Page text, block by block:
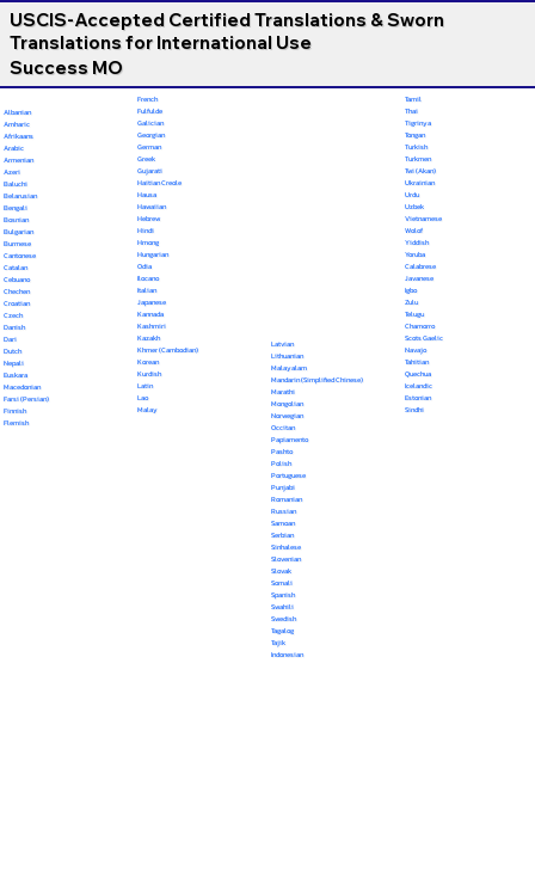
USCIS-Accepted Certified Translations & Sworn
Translations for International Use
Success MO
Albanian
Amharic
Afrikaans
Arabic
Armenian
Azeri
Baluchi
Belarusian
Bengali
Bosnian
Bulgarian
Burmese
Cantonese
Catalan
Cebuano
Chechen
Croatian
Czech
Danish
Dari
Dutch
Nepali
Euskara
Macedonian
Farsi (Persian)
Finnish
Flemish
French
Fulfulde
Galician
Georgian
German
Greek
Gujarati
Haitian Creole
Hausa
Hawaiian
Hebrew
Hindi
Hmong
Hungarian
Odia
Ilocano
Italian
Japanese
Kannada
Kashmiri
Kazakh
Khmer (Cambodian)
Korean
Kurdish
Latin
Lao
Malay
Latvian
Lithuanian
Malayalam
Mandarin (Simplified Chinese)
Marathi
Mongolian
Norwegian
Occitan
Papiamento
Pashto
Polish
Portuguese
Punjabi
Romanian
Russian
Samoan
Serbian
Sinhalese
Slovenian
Slovak
Somali
Spanish
Swahili
Swedish
Tagalog
Tajik
Indonesian
Tamil
Thai
Tigrinya
Tongan
Turkish
Turkmen
Twi (Akan)
Ukrainian
Urdu
Uzbek
Vietnamese
Wolof
Yiddish
Yoruba
Calabrese
Javanese
Igbo
Zulu
Telugu
Chamorro
Scots Gaelic
Navajo
Tahitian
Quechua
Icelandic
Estonian
Sindhi